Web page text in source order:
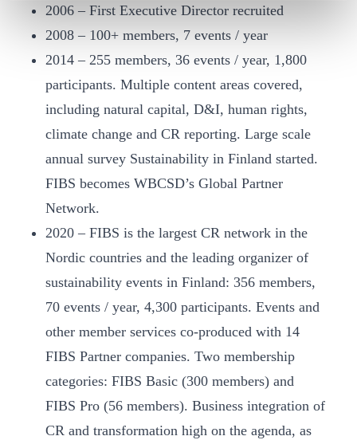
2006 – First Executive Director recruited
2008 – 100+ members, 7 events / year
2014 – 255 members, 36 events / year, 1,800
participants. Multiple content areas covered,
including natural capital, D&I, human rights,
climate change and CR reporting. Large scale
annual survey Sustainability in Finland started.
FIBS becomes WBCSD’s Global Partner
Network.
2020 – FIBS is the largest CR network in the
Nordic countries and the leading organizer of
sustainability events in Finland: 356 members,
70 events / year, 4,300 participants. Events and
other member services co-produced with 14
FIBS Partner companies. Two membership
categories: FIBS Basic (300 members) and
FIBS Pro (56 members). Business integration of
CR and transformation high on the agenda, as